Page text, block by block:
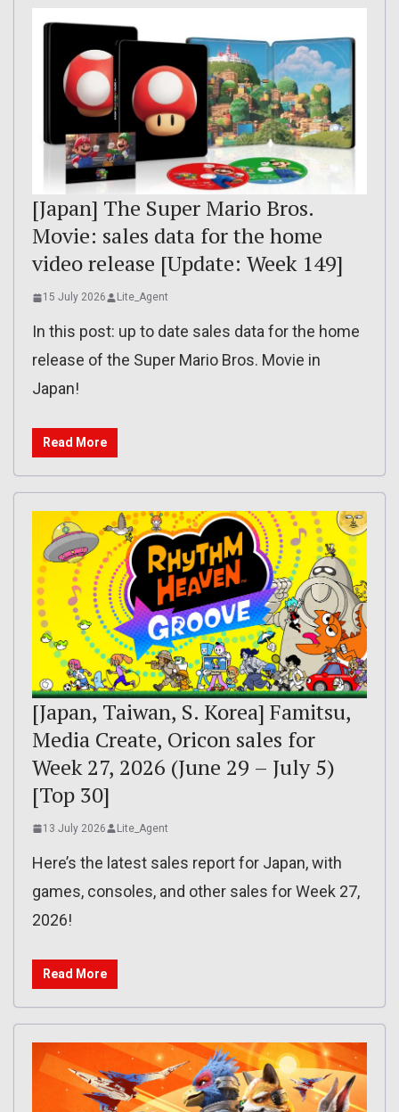
[Japan] The Super Mario Bros.
Movie: sales data for the home
video release [Update: Week 149]
15 July 2026 Lite_Agent
In this post: up to date sales data for the home
release of the Super Mario Bros. Movie in
Japan!
Read More
[Japan, Taiwan, S. Korea] Famitsu,
Media Create, Oricon sales for
Week 27, 2026 (June 29 – July 5)
[Top 30]
13 July 2026 Lite_Agent
Here’s the latest sales report for Japan, with
games, consoles, and other sales for Week 27,
2026!
Read More